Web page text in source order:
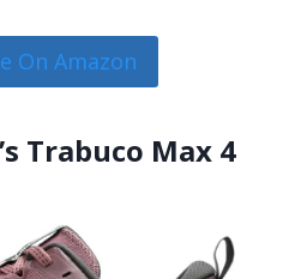
On Amazon
Trabuco Max 4